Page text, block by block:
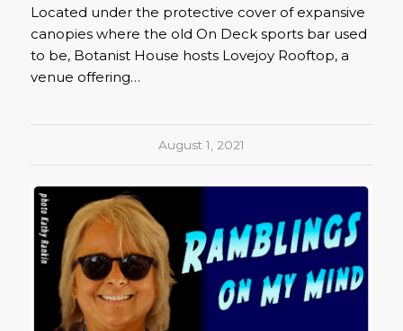
Located under the protective cover of expansive
canopies where the old On Deck sports bar used
to be, Botanist House hosts Lovejoy Rooftop, a
venue offering…
August 1, 2021